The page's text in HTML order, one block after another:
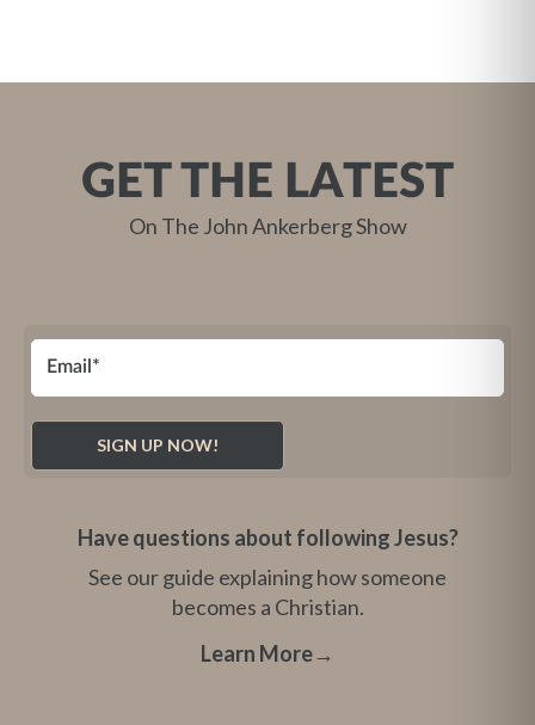
GET THE LATEST
On The John Ankerberg Show
Have questions about following Jesus?
See our guide explaining how someone
becomes a Christian.
Learn More→